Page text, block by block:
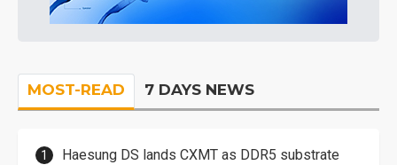
MOST-READ 7 DAYS NEWS
Haesung DS lands CXMT as DDR5 substrate